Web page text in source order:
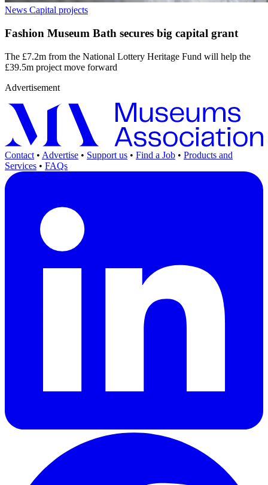
News Capital projects
Fashion Museum Bath secures big capital grant
The £7.2m from the National Lottery Heritage Fund will help the
£39.5m project move forward
Advertisement
Contact • Advertise • Support us • Find a Job • Products and
Services • FAQs